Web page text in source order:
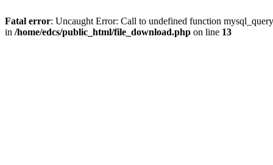
Fatal error: Uncaught Error: Call to undefined function
in /home/edcs/public_html/file_download.php on line 13